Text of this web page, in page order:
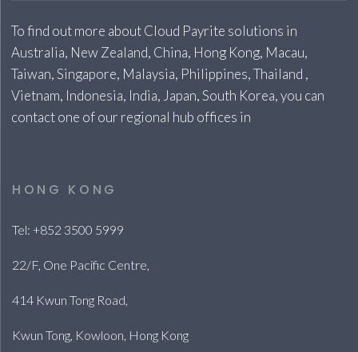
To find out more about Cloud Payrite solutions in
Australia, New Zealand, China, Hong Kong, Macau,
Taiwan, Singapore, Malaysia, Philippines, Thailand ,
Vietnam, Indonesia, India, Japan, South Korea, you can
contact one of our regional hub offices in
HONG KONG
Tel: +852 3500 5999
22/F, One Pacific Centre,
414 Kwun Tong Road,
Kwun Tong, Kowloon, Hong Kong